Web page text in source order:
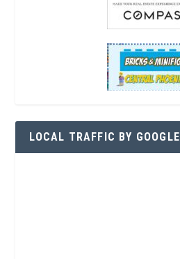
LOCAL TRAFFIC BY GOOGLE